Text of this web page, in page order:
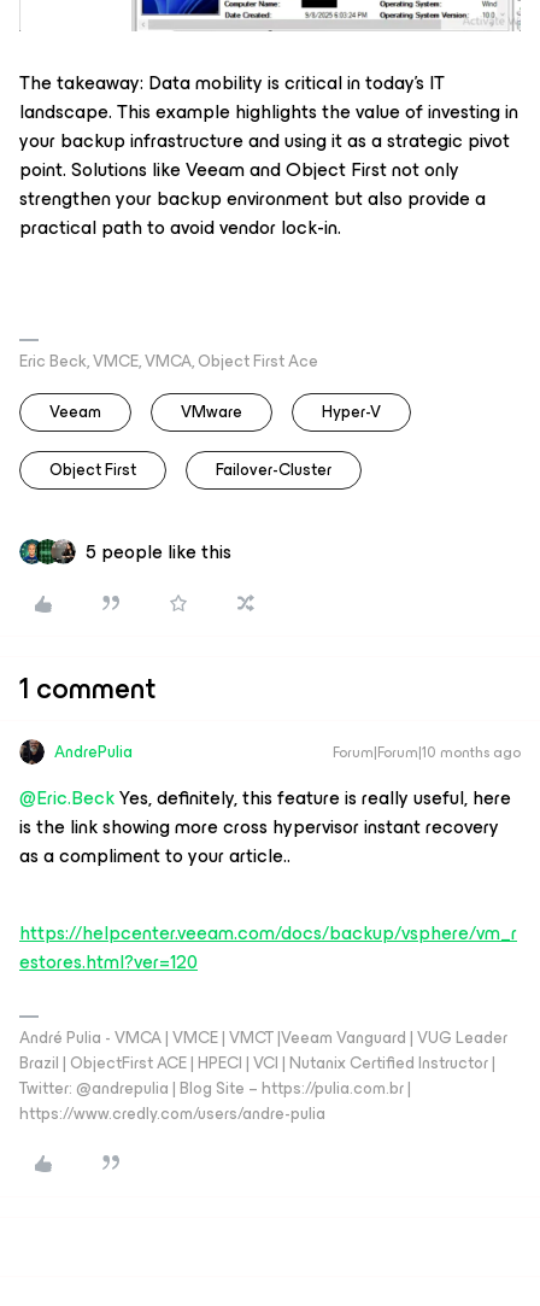
The takeaway: Data mobility is critical in today’s IT
landscape. This example highlights the value of investing in
your backup infrastructure and using it as a strategic pivot
point. Solutions like Veeam and Object First not only
strengthen your backup environment but also provide a
practical path to avoid vendor lock-in.
Eric Beck, VMCE, VMCA, Object First Ace
Veeam
VMware Hyper-V
Object First Failover-Cluster
5 people like this
1 comment
AndrePulia Forum|Forum|10 months ago
@Eric.BeckYes, definitely, this feature is really useful, here
is the link showing more cross hypervisor instant recovery
as a compliment to your article..
https://helpcenter.veeam.com/docs/backup/vsphere/vm_r
estores.html?ver=120
André Pulia - VMCA | VMCE | VMCT |Veeam Vanguard | VUG Leader
Brazil | ObjectFirst ACE | HPECI | VCI | Nutanix Certified Instructor |
Twitter: @andrepulia | Blog Site – https://pulia.com.br |
https://www.credly.com/users/andre-pulia